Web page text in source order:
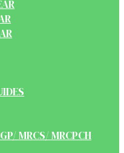
MRCS/ MRCPCH